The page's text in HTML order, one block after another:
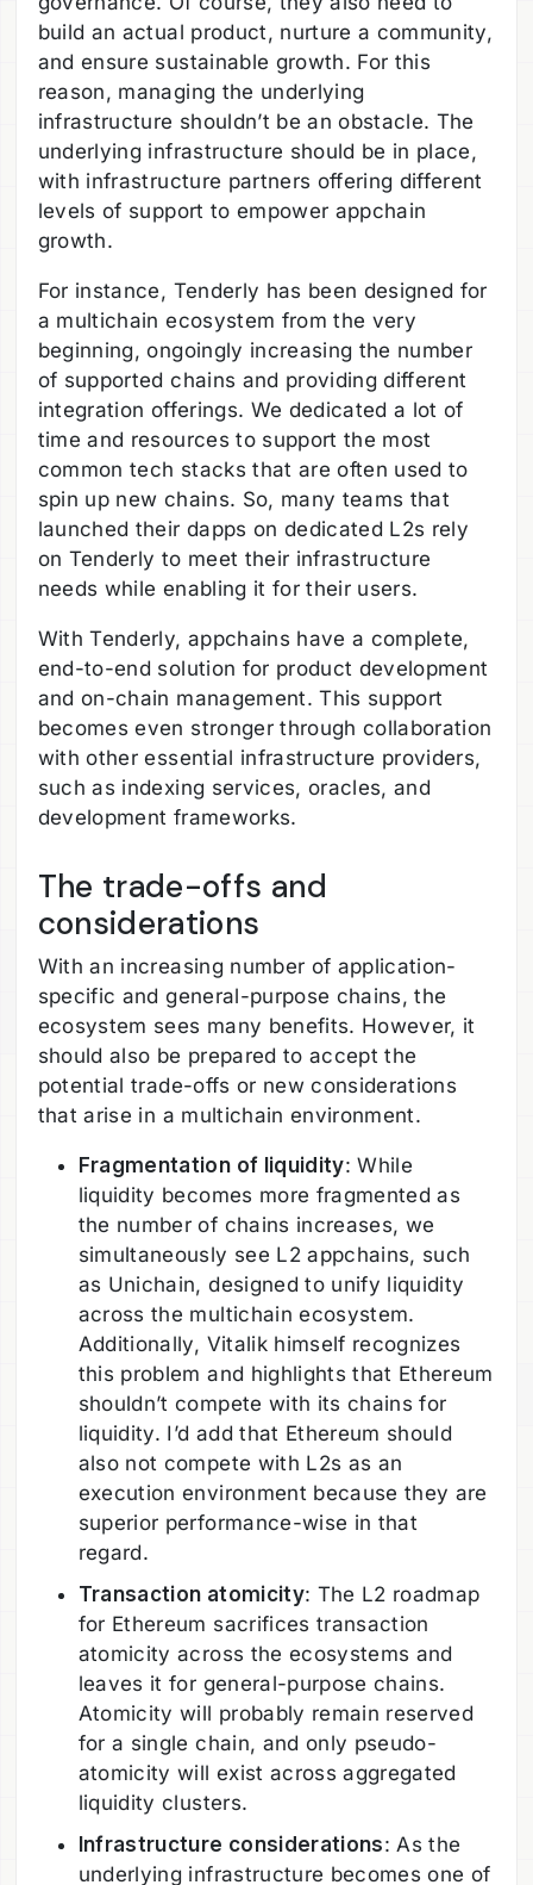
build an actual product, nurture a community,
and ensure sustainable growth. For this
reason, managing the underlying
infrastructure shouldn’t be an obstacle. The
underlying infrastructure should be in place,
with infrastructure partners offering different
levels of support to empower appchain
growth.
For instance, Tenderly has been designed for
a multichain ecosystem from the very
beginning, ongoingly increasing the number
of supported chains and providing different
integration offerings. We dedicated a lot of
time and resources to support the most
common tech stacks that are often used to
spin up new chains. So, many teams that
launched their dapps on dedicated L2s rely
on Tenderly to meet their infrastructure
needs while enabling it for their users.
With Tenderly, appchains have a complete,
end-to-end solution for product development
and on-chain management. This support
becomes even stronger through collaboration
with other essential infrastructure providers,
such as indexing services, oracles, and
development frameworks.
The trade-offs and
considerations
With an increasing number of application-
specific and general-purpose chains, the
ecosystem sees many benefits. However, it
should also be prepared to accept the
potential trade-offs or new considerations
that arise in a multichain environment.
Fragmentation of liquidity: While
liquidity becomes more fragmented as
the number of chains increases, we
simultaneously see L2 appchains, such
as Unichain, designed to unify liquidity
across the multichain ecosystem.
Additionally, Vitalik himself recognizes
this problem and highlights that Ethereum
shouldn’t compete with its chains for
liquidity. I’d add that Ethereum should
also not compete with L2s as an
execution environment because they are
superior performance-wise in that
regard.
Transaction atomicity: The L2 roadmap
for Ethereum sacrifices transaction
atomicity across the ecosystems and
leaves it for general-purpose chains.
Atomicity will probably remain reserved
for a single chain, and only pseudo-
atomicity will exist across aggregated
liquidity clusters.
Infrastructure considerations: As the
underlying infrastructure becomes one of